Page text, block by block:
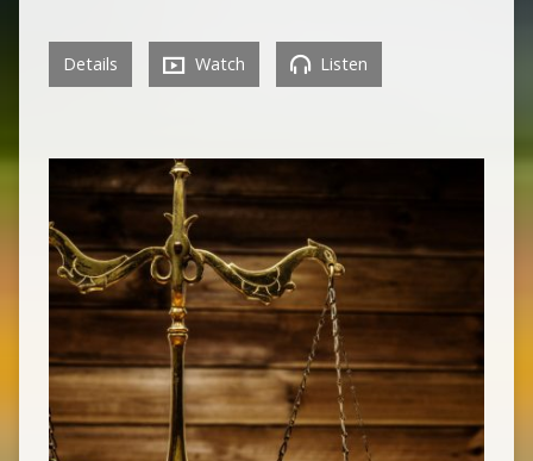
Details Watch Listen